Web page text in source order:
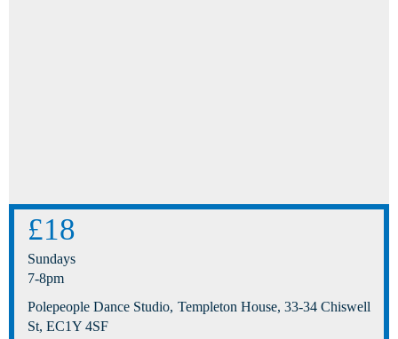
£18
Sundays
7-8pm
Polepeople Dance Studio, Templeton House, 33-34 Chiswell
St, EC1Y 4SF